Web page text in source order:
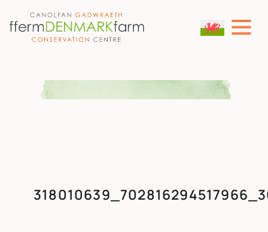
MAIN NAVIGATION